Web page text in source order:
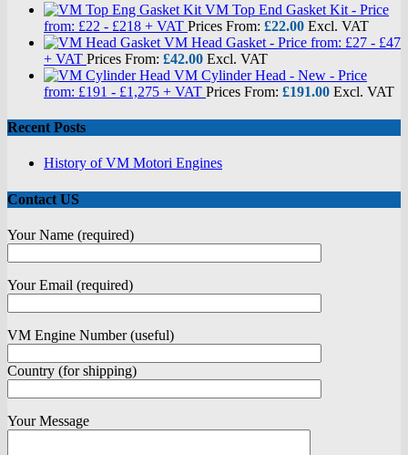
VM Top End Gasket Kit - Price
from: £22 - £218 + VAT Prices From: £22.00 Excl. VAT
VM Head Gasket - Price from: £27 - £47
+ VAT Prices From: £42.00 Excl. VAT
VM Cylinder Head - New - Price
from: £191 - £1,275 + VAT Prices From: £191.00 Excl. VAT
Recent Posts
History of VM Motori Engines
Contact US
Your Name (required)
Your Email (required)
VM Engine Number (useful)
Country (for shipping)
Your Message